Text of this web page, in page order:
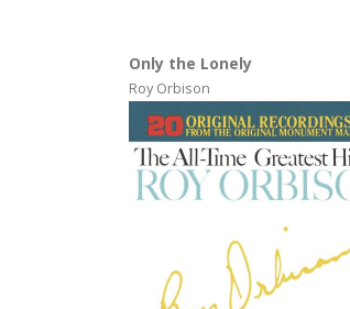
Only the Lonely
Roy Orbison